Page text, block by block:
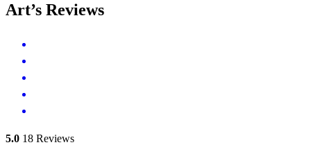
Art’s Reviews
5.0 18 Reviews